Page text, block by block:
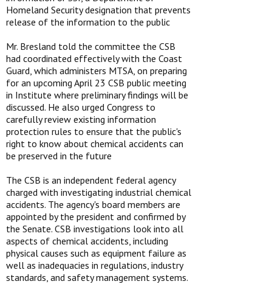
Homeland Security designation that prevents
release of the information to the public
Mr. Bresland told the committee the CSB
had coordinated effectively with the Coast
Guard, which administers MTSA, on preparing
for an upcoming April 23 CSB public meeting
in Institute where preliminary findings will be
discussed. He also urged Congress to
carefully review existing information
protection rules to ensure that the public's
right to know about chemical accidents can
be preserved in the future
The CSB is an independent federal agency
charged with investigating industrial chemical
accidents. The agency's board members are
appointed by the president and confirmed by
the Senate. CSB investigations look into all
aspects of chemical accidents, including
physical causes such as equipment failure as
well as inadequacies in regulations, industry
standards, and safety management systems.